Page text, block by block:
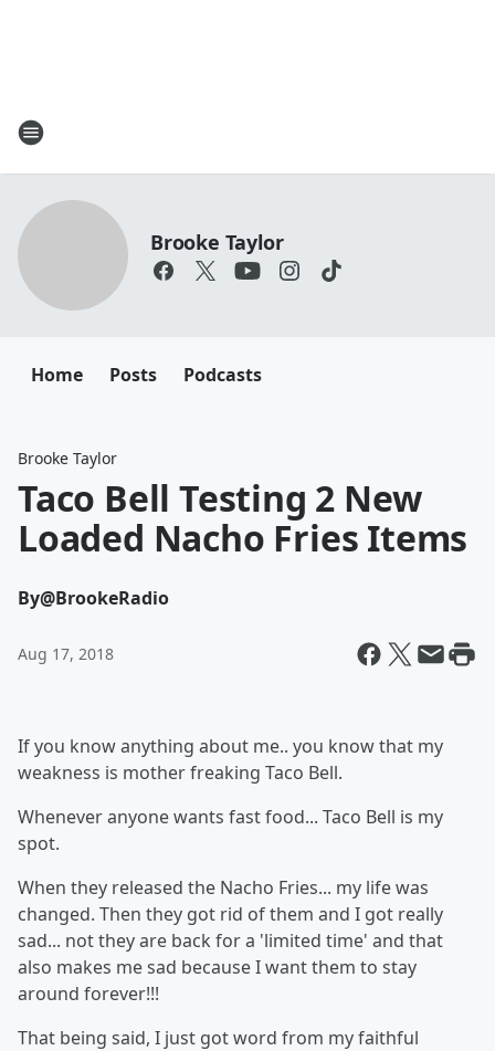
Brooke Taylor
Home Posts Podcasts
Brooke Taylor
Taco Bell Testing 2 New
Loaded Nacho Fries Items
By@BrookeRadio
Aug 17, 2018
If you know anything about me.. you know that my
weakness is mother freaking Taco Bell.
Whenever anyone wants fast food... Taco Bell is my
spot.
When they released the Nacho Fries... my life was
changed. Then they got rid of them and I got really
sad... not they are back for a 'limited time' and that
also makes me sad because I want them to stay
around forever!!!
That being said, I just got word from my faithful